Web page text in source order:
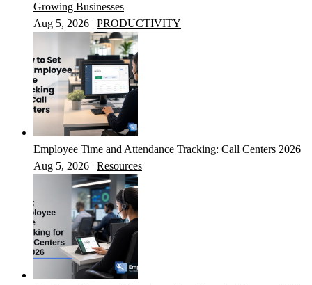
Growing Businesses
Aug 5, 2026 | PRODUCTIVITY
Employee Time and Attendance Tracking: Call Centers 2026
Aug 5, 2026 | Resources